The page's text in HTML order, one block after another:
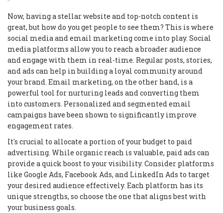
Now, having a stellar website and top-notch content is
great, but how do you get people to see them? This is where
social media and email marketing come into play. Social
media platforms allow you to reach a broader audience
and engage with them in real-time. Regular posts, stories,
and ads can help in building a loyal community around
your brand. Email marketing, on the other hand, is a
powerful tool for nurturing leads and converting them
into customers. Personalized and segmented email
campaigns have been shown to significantly improve
engagement rates.
It's crucial to allocate a portion of your budget to paid
advertising. While organic reach is valuable, paid ads can
provide a quick boost to your visibility. Consider platforms
like Google Ads, Facebook Ads, and LinkedIn Ads to target
your desired audience effectively. Each platform has its
unique strengths, so choose the one that aligns best with
your business goals.